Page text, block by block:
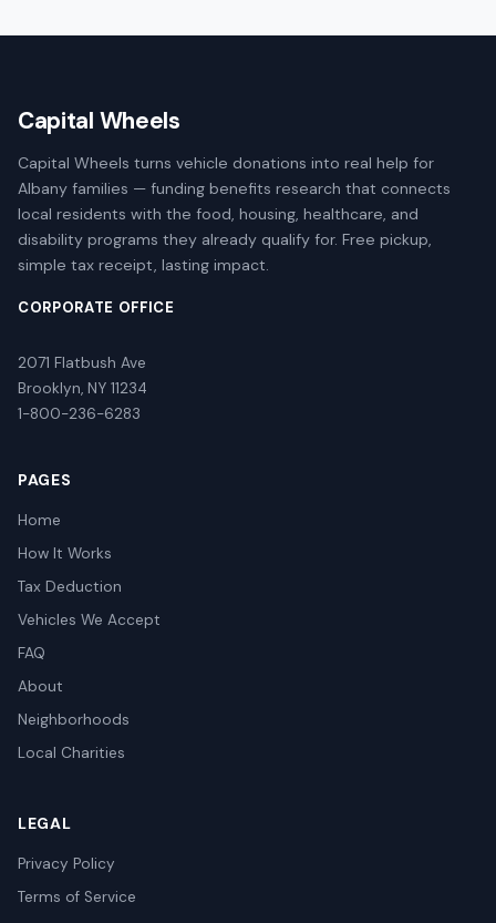
Capital Wheels
Capital Wheels turns vehicle donations into real help for
Albany families — funding benefits research that connects
local residents with the food, housing, healthcare, and
disability programs they already qualify for. Free pickup,
simple tax receipt, lasting impact.
CORPORATE OFFICE
2071 Flatbush Ave
Brooklyn, NY 11234
1-800-236-6283
PAGES
Home
How It Works
Tax Deduction
Vehicles We Accept
FAQ
About
Neighborhoods
Local Charities
LEGAL
Privacy Policy
Terms of Service